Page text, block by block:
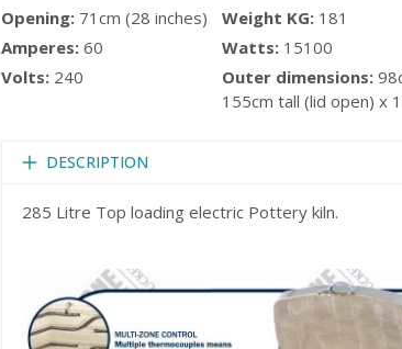
Opening: 71cm (28 inches) Weight KG: 181
Amperes: 60 Watts: 15100
Volts: 240 Outer dimensions:
155cm tall (lid open) x
DESCRIPTION
285 Litre Top loading electric Pottery kiln.